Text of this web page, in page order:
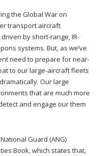
the Global War on
transport aircraft
by short-range, IR-
systems. But, as we’ve
need to prepare for near-
to our large-aircraft fleets
Our large
that are much more
and engage our them
Guard (ANG)
Book, which states that,